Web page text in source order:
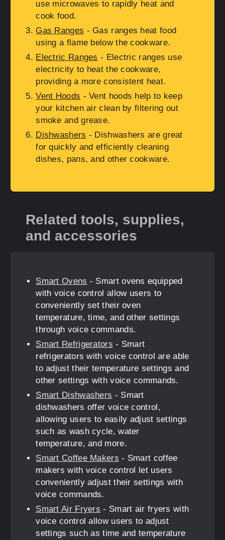
use microwaves to rapidly heat and
cook food.
Gas Ranges - Gas ranges heat food
using a flame below the cookware.
Electric Ranges - Electric ranges use
electricity to heat the cookware,
providing a more consistent heat.
Vent Hoods - Vent hoods help to keep
your kitchen air clean by filtering out
smoke and grease.
Dishwashers - Dishwashers are great
for quickly and efficiently cleaning
dishes, pans, and other cookware.
Related tools, supplies,
and accessories
Smart Ovens - Smart ovens equipped
with voice control allow users to
conveniently set their oven
temperature, time, and other settings
through voice commands.
Smart Refrigerators - Smart
refrigerators with voice control are able
to adjust their temperature settings and
other settings with voice commands.
Smart Dishwashers - Smart
dishwashers offer voice control,
allowing users to easily adjust settings
such as wash cycle, water
temperature, and more.
Smart Coffee Makers - Smart coffee
makers with voice control let users
conveniently adjust their settings with
voice commands.
Smart Air Fryers - Smart air fryers with
voice control allow users to adjust
settings such as time and temperature